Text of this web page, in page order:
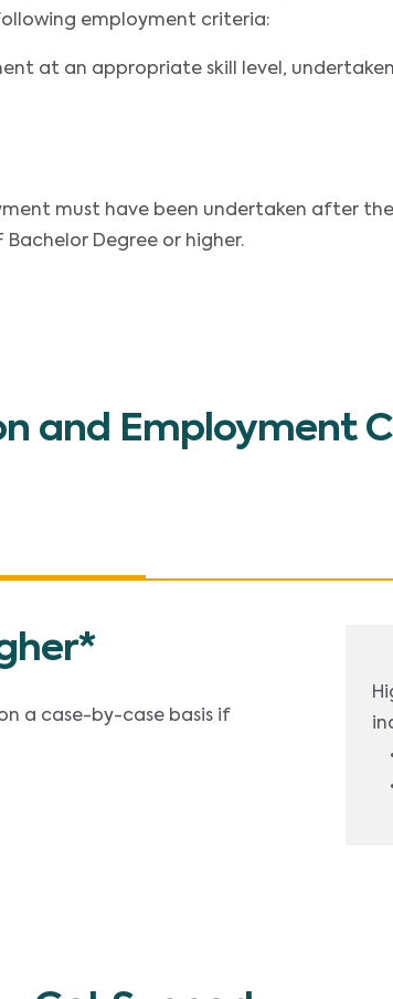
employment criteria:
at an appropriate skill level,
must have been undertaken after the
Degree or higher.
and Employment
a case-by-case basis if